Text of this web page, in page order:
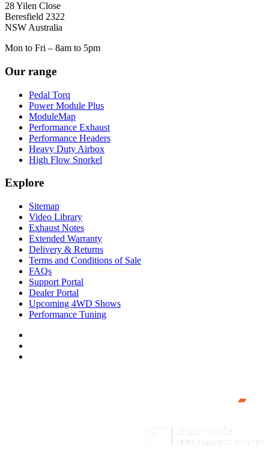
28 Yilen Close
Beresfield 2322
NSW Australia
Mon to Fri – 8am to 5pm
Our range
Pedal Torq
Power Module Plus
ModuleMap
Performance Exhaust
Performance Headers
Heavy Duty Airbox
High Flow Snorkel
Explore
Sitemap
Video Library
Exhaust Notes
Extended Warranty
Delivery & Returns
Terms and Conditions of Sale
FAQs
Support Portal
Dealer Portal
Upcoming 4WD Shows
Performance Tuning